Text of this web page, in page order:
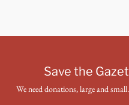
Save the
We need donations, large and